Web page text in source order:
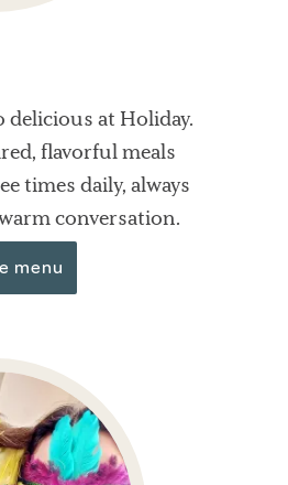
delicious at Holiday.
flavorful meals
times daily, always
conversation.
menu